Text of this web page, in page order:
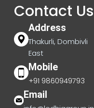
Contact Us
Address
Thakurli, Dombivli
East
Mobile
+91 9860949793
Email